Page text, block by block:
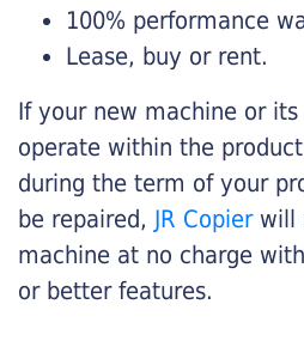
100% performance
Lease, buy or rent.
If your new machine or
operate within the
during the term of your
be repaired, JR Copier will
machine at no charge
or better features.